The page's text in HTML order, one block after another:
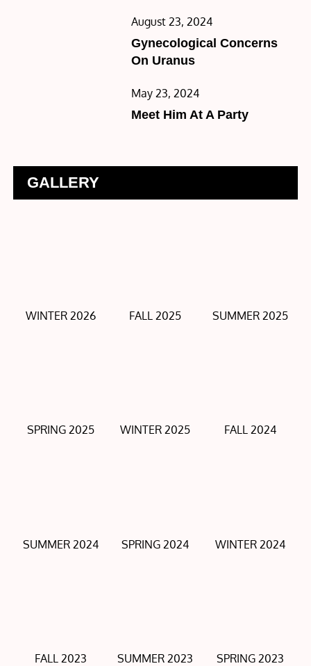
Posted
on
August 23, 2024
Gynecological Concerns
On Uranus
Posted
on
May 23, 2024
Meet Him At A Party
GALLERY
WINTER 2026 FALL 2025 SUMMER 2025
SPRING 2025 WINTER 2025 FALL 2024
SUMMER 2024 SPRING 2024 WINTER 2024
FALL 2023 SUMMER 2023 SPRING 2023